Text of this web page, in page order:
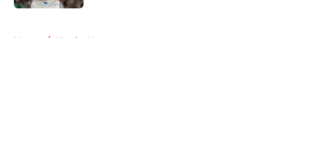
Home / Hawks News